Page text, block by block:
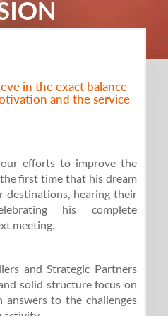
in the exact balance
and the service
efforts to improve the
first time that his dream
destinations, hearing their
his complete
meeting.
and Strategic Partners
solid structure focus on
to the challenges